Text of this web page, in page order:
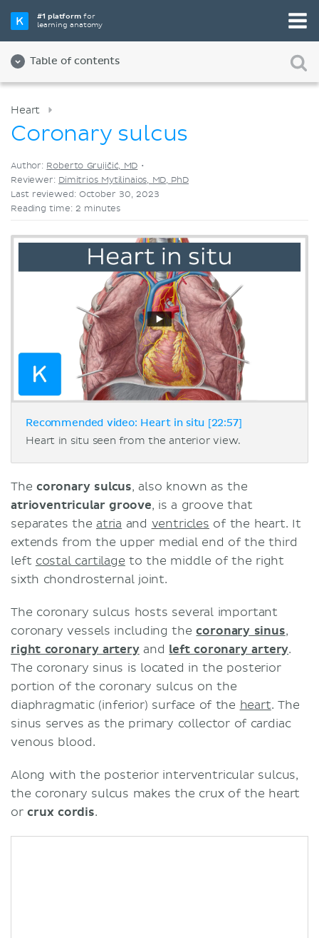
#1 platformfor
learning anatomy
Table of contents
Videos
Heart
Coronary sulcus
Author: Roberto Grujičić, MD •
Reviewer: Dimitrios Mytilinaios, MD, PhD
Last reviewed: October 30, 2023
Reading time: 2 minutes
Recommended video: Heart in situ [22:57]
Heart in situ seen from the anterior view.
The coronary sulcus, also known as the
atrioventricular groove, is a groove that
separates the atria and ventricles of the heart. It
extends from the upper medial end of the third
left costal cartilage to the middle of the right
sixth chondrosternal joint.
The coronary sulcus hosts several important
coronary vessels including thecoronary sinus,
right coronary arteryand left coronary artery.
The coronary sinus is located in the posterior
portion of the coronary sulcus on the
diaphragmatic (inferior) surface of the heart. The
sinus serves as the primary collector of cardiac
venous blood.
Along with the posterior interventricular sulcus,
the coronary sulcus makes the crux of the heart
orcrux cordis.